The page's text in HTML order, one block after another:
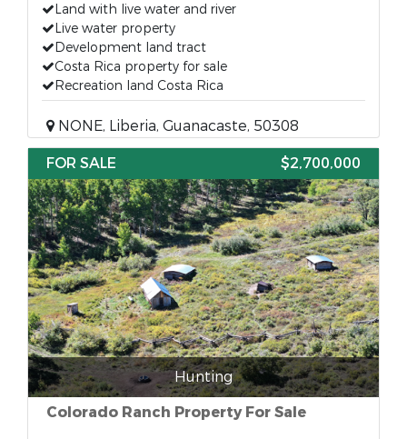
Land with live water and river
Live water property
Development land tract
Costa Rica property for sale
Recreation land Costa Rica
NONE, Liberia, Guanacaste, 50308
FOR SALE
$2,700,000
Hunting
Colorado Ranch Property For Sale